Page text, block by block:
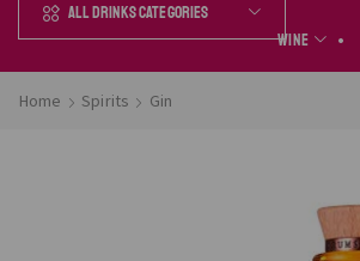
All Drinks Categories
Wine
Home Spirits Gin